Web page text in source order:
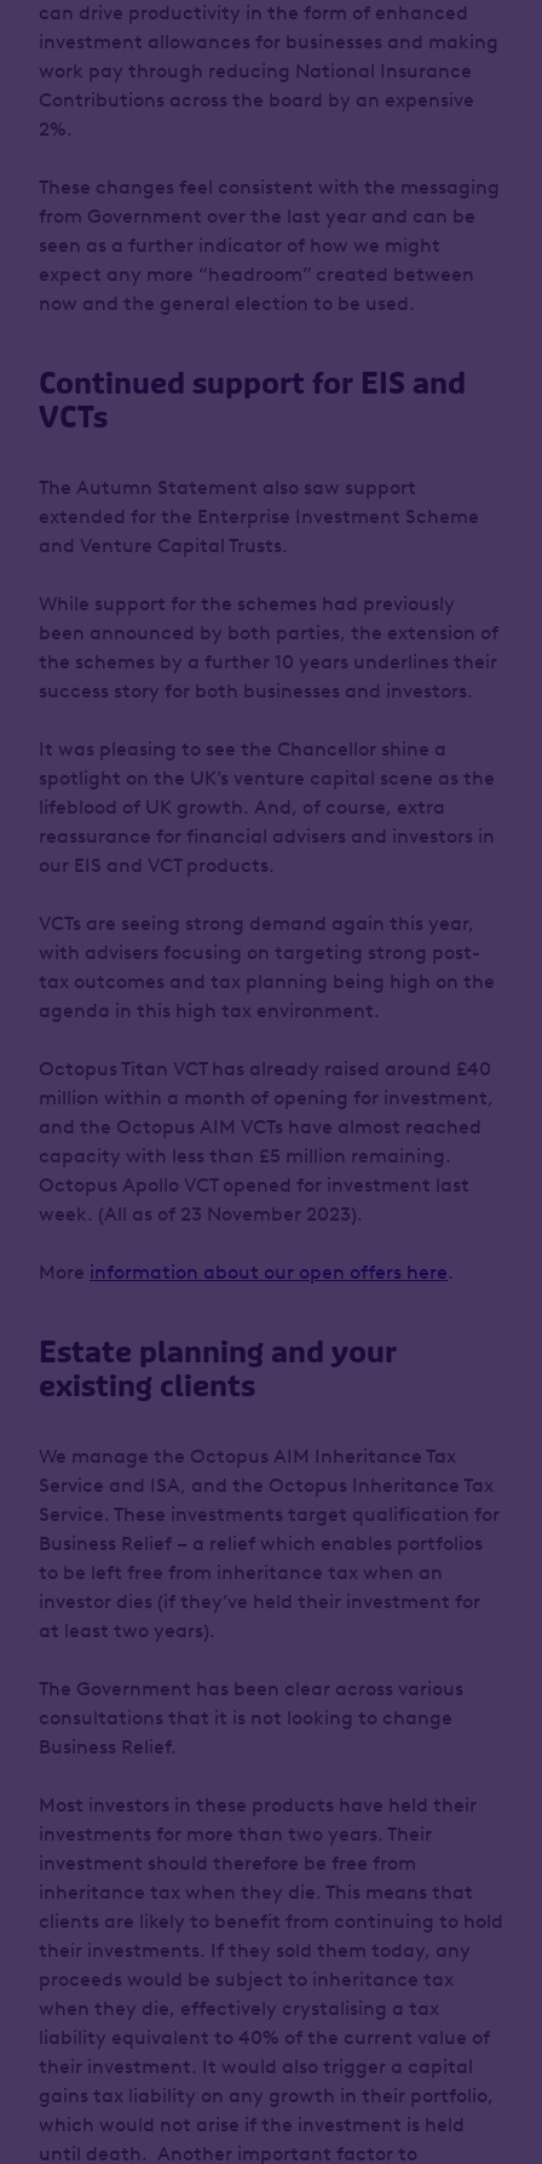
can drive productivity in the form of enhanced
investment allowances for businesses and making
work pay through reducing National Insurance
Contributions across the board by an expensive
2%.
These changes feel consistent with the messaging
from Government over the last year and can be
seen as a further indicator of how we might
expect any more “headroom” created between
now and the general election to be used.
Continued support for EIS and
VCTs
The Autumn Statement also saw support
extended for the Enterprise Investment Scheme
and Venture Capital Trusts.
While support for the schemes had previously
been announced by both parties, the extension of
the schemes by a further 10 years underlines their
success story for both businesses and investors.
It was pleasing to see the Chancellor shine a
spotlight on the UK’s venture capital scene as the
lifeblood of UK growth. And, of course, extra
reassurance for financial advisers and investors in
our EIS and VCT products.
VCTs are seeing strong demand again this year,
with advisers focusing on targeting strong post-
tax outcomes and tax planning being high on the
agenda in this high tax environment.
Octopus Titan VCT has already raised around £40
million within a month of opening for investment,
and the Octopus AIM VCTs have almost reached
capacity with less than £5 million remaining.
Octopus Apollo VCT opened for investment last
week. (All as of 23 November 2023).
More information about our open offers here.
Estate planning and your
existing clients
We manage the Octopus AIM Inheritance Tax
Service and ISA, and the Octopus Inheritance Tax
Service. These investments target qualification for
Business Relief – a relief which enables portfolios
to be left free from inheritance tax when an
investor dies (if they’ve held their investment for
at least two years).
The Government has been clear across various
consultations that it is not looking to change
Business Relief.
Most investors in these products have held their
investments for more than two years. Their
investment should therefore be free from
inheritance tax when they die. This means that
clients are likely to benefit from continuing to hold
their investments. If they sold them today, any
proceeds would be subject to inheritance tax
when they die, effectively crystalising a tax
liability equivalent to 40% of the current value of
their investment. It would also trigger a capital
gains tax liability on any growth in their portfolio,
which would not arise if the investment is held
until death. Another important factor to